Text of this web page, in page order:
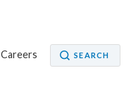
Careers SEARCH